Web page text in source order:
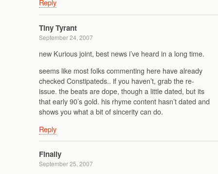
Reply
Tiny Tyrant
September 24, 2007
new Kurious joint, best news i’ve heard in a long time.
seems like most folks commenting here have already
checked Constipateds.. if you haven’t, grab the re-
issue. the beats are dope, though a little dated, but its
that early 90’s gold. his rhyme content hasn’t dated and
shows you what a bit of sincerity can do.
Reply
Finally
September 25, 2007